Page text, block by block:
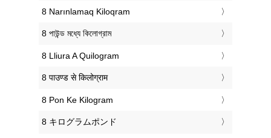
‎8 Narınlamaq Kiloqram
‎8 পাউন্ড মধ্যে কিলোগ্রাম
‎8 Lliura A Quilogram
‎8 पाउण्ड से किलोग्राम
‎8 Pon Ke Kilogram
‎8 キログラムポンド